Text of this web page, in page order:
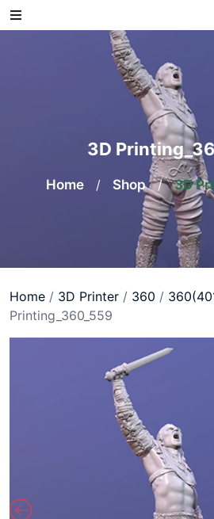
Skip
to
3D
Home / Shop / 3D
Home / 3D Printer / 360 /
Printing_360_559